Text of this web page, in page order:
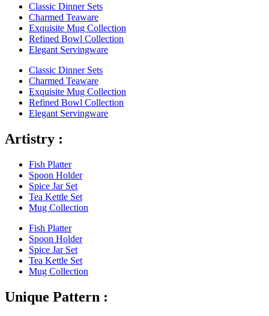
Classic Dinner Sets
Charmed Teaware
Exquisite Mug Collection
Refined Bowl Collection
Elegant Servingware
Classic Dinner Sets
Charmed Teaware
Exquisite Mug Collection
Refined Bowl Collection
Elegant Servingware
Artistry :
Fish Platter
Spoon Holder
Spice Jar Set
Tea Kettle Set
Mug Collection
Fish Platter
Spoon Holder
Spice Jar Set
Tea Kettle Set
Mug Collection
Unique Pattern :